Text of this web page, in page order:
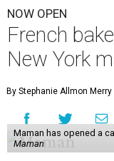
NOW OPEN
French
New York
By Stephanie Allmon Merry
Maman has opened a
Maman